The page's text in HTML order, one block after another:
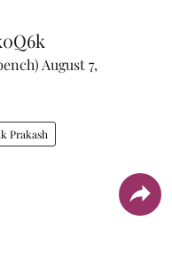
August 7,
Prakash